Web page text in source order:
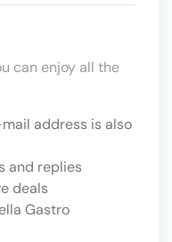
can enjoy all the
address is also
and replies
deals
Gastro